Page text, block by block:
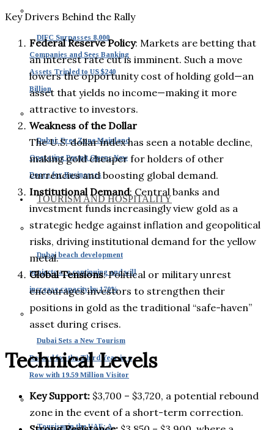
DIFC Surpasses 8,000
Companies and Sees Banking
Assets Tripled to US $240
Billion
Dubai: Free Zone Mainland
Operating Permit Opens New
Doors for Businesses
TOURISM AND HOSPITALITY
Dubai beach development
projects are continuing and will
increase capacity by 170%
Dubai Sets a New Tourism
Record for the Third Year in a
Row with 19.59 Million Visitor
Tourism in the UAE: A
Key Drivers Behind the Rally
Federal Reserve Policy: Markets are betting that
an interest rate cut is imminent. Such a move
lowers the opportunity cost of holding gold—an
asset that yields no income—making it more
attractive to investors.
Weakness of the Dollar
The U.S. dollar index has seen a notable decline,
making gold cheaper for holders of other
currencies and boosting global demand.
Institutional Demand: Central banks and
investment funds increasingly view gold as a
strategic hedge against inflation and geopolitical
risks, driving institutional demand for the yellow
metal.
Global Tensions: Political or military unrest
encourages investors to strengthen their
positions in gold as the traditional “safe-haven”
asset during crises.
Technical Levels
Key Support: $3,700 – $3,720, a potential rebound
zone in the event of a short-term correction.